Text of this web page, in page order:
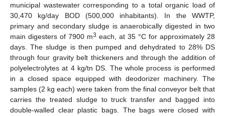
municipal wastewater corresponding to a total organic load of
30,470 kg/day BOD (500,000 inhabitants). In the WWTP,
primary and secondary sludge is anaerobically digested in two
main digesters of 7900 m3 each, at 35 °C for approximately 28
days. The sludge is then pumped and dehydrated to 28% DS
through four gravity belt thickeners and through the addition of
polyelectrolytes at 4 kg/tn DS. The whole process is performed
in a closed space equipped with deodorizer machinery. The
samples (2 kg each) were taken from the final conveyor belt that
carries the treated sludge to truck transfer and bagged into
double-walled clear plastic bags. The bags were closed with